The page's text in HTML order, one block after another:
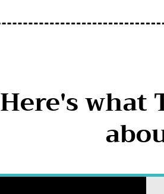
Here's what